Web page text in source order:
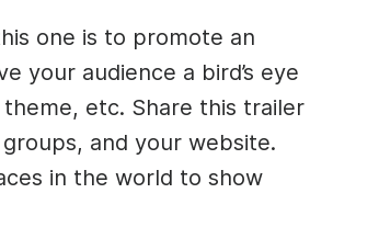
one is to promote an
your audience a bird’s eye
etc. Share this trailer
and your website.
in the world to show